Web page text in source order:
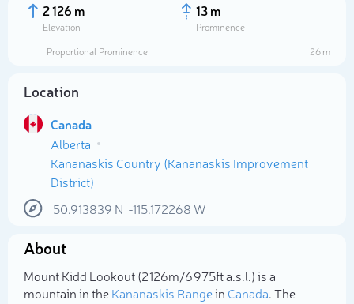
2 126 m
Elevation
13 m
Prominence
Proportional Prominence
26 m
Location
Canada
Alberta
Kananaskis Country (Kananaskis Improvement
District)
50.913839 N -115.172268 W
About
Mount Kidd Lookout (2 126m/6 975ft a.s.l.) is a
mountain in theKananaskis Rangein Canada. The
Select photo